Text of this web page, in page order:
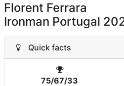
Florent Ferrara
Ironman Portugal
Quick facts
75/67/33